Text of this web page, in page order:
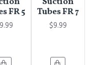
FR 5
Tubes FR 7
$9.99